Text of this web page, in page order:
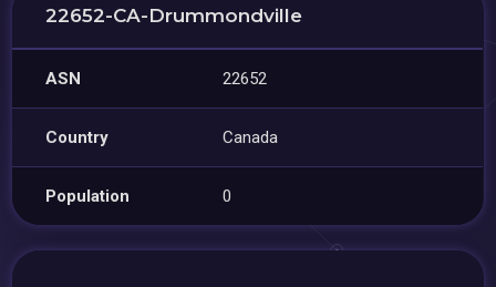
22652-CA-Drummondville
ASN 22652
Country Canada
Population 0